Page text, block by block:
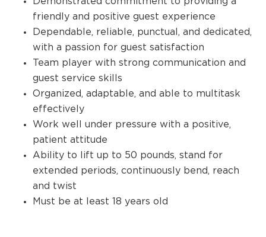
friendly and positive guest experience
Dependable, reliable, punctual, and dedicated,
with a passion for guest satisfaction
Team player with strong communication and
guest service skills
Organized, adaptable, and able to multitask
effectively
Work well under pressure with a positive,
patient attitude
Ability to lift up to 50 pounds, stand for
extended periods, continuously bend, reach
and twist
Must be at least 18 years old